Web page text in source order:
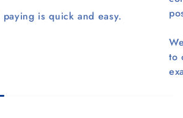
is quick and easy.
to